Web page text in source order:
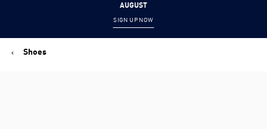
AUGUST
SIGN UP NOW
Shoes